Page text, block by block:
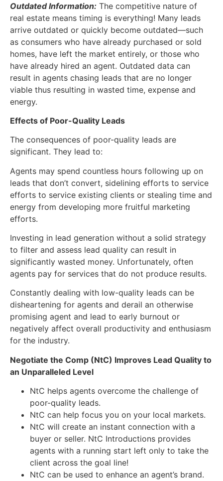
Outdated Information: The competitive nature of
real estate means timing is everything! Many leads
arrive outdated or quickly become outdated—such
as consumers who have already purchased or sold
homes, have left the market entirely, or those who
have already hired an agent. Outdated data can
result in agents chasing leads that are no longer
viable thus resulting in wasted time, expense and
energy.
Effects of Poor-Quality Leads
The consequences of poor-quality leads are
significant. They lead to:
Agents may spend countless hours following up on
leads that don’t convert, sidelining efforts to service
efforts to service existing clients or stealing time and
energy from developing more fruitful marketing
efforts.
Investing in lead generation without a solid strategy
to filter and assess lead quality can result in
significantly wasted money. Unfortunately, often
agents pay for services that do not produce results.
Constantly dealing with low-quality leads can be
disheartening for agents and derail an otherwise
promising agent and lead to early burnout or
negatively affect overall productivity and enthusiasm
for the industry.
Negotiate the Comp (NtC) Improves Lead Quality to
an Unparalleled Level
NtC helps agents overcome the challenge of
poor-quality leads.
NtC can help focus you on your local markets.
NtC will create an instant connection with a
buyer or seller. NtC Introductions provides
agents with a running start left only to take the
client across the goal line!
NtC can be used to enhance an agent’s brand.